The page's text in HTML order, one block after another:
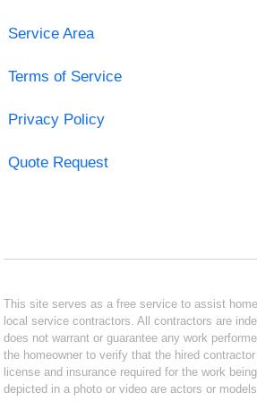
Service Area
Terms of Service
Privacy Policy
Quote Request
This site serves as a free service to assist
local service contractors. All contractors are
does not warrant or guarantee any work
the homeowner to verify that the hired
license and insurance required for the work
depicted in a photo or video are actors or